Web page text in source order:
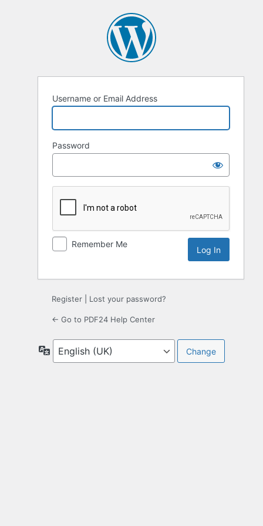
Username or Email Address
Password
Remember Me
Register Lost your password?
← Go to PDF24 Help Center
Language